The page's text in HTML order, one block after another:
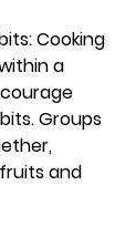
: Cooking
a
Groups
and